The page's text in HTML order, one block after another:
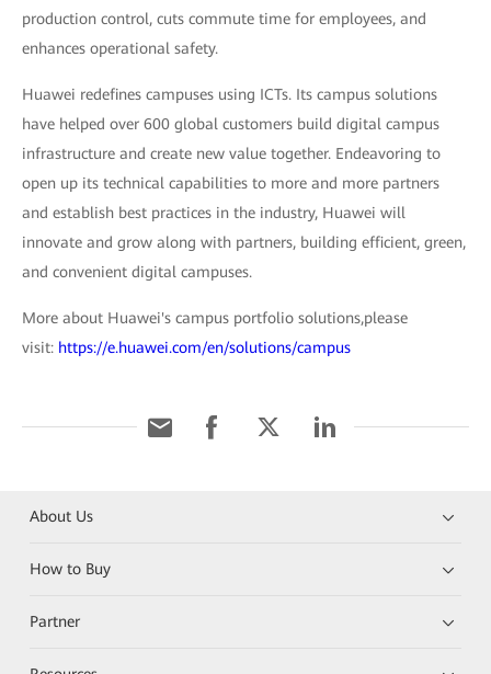
production control, cuts commute time for employees, and
enhances operational safety.
Huawei redefines campuses using ICTs. Its campus solutions
have helped over 600 global customers build digital campus
infrastructure and create new value together. Endeavoring to
open up its technical capabilities to more and more partners
and establish best practices in the industry, Huawei will
innovate and grow along with partners, building efficient, green,
and convenient digital campuses.
More about Huawei's campus portfolio solutions,please
visit: https://e.huawei.com/en/solutions/campus
About Us
How to Buy
Partner